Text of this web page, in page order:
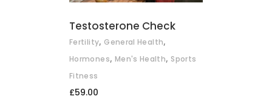
Testosterone Check
Fertility, General Health,
Hormones, Men's Health, Sports
Fitness
£59.00